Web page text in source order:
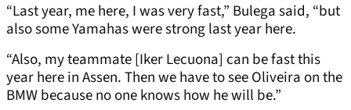
“Last year, me here, I was very fast,” Bulega said, “but
also some Yamahas were strong last year here.
“Also, my teammate [Iker Lecuona] can be fast this
year here in Assen. Then we have to see Oliveira on the
BMW because no one knows how he will be.”